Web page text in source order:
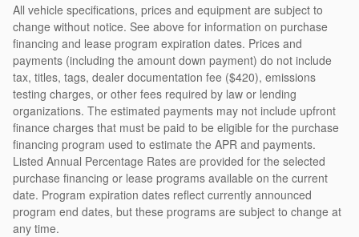
All vehicle specifications, prices and equipment are subject to
change without notice. See above for information on purchase
financing and lease program expiration dates. Prices and
payments (including the amount down payment) do not include
tax, titles, tags, dealer documentation fee ($420), emissions
testing charges, or other fees required by law or lending
organizations. The estimated payments may not include upfront
finance charges that must be paid to be eligible for the purchase
financing program used to estimate the APR and payments.
Listed Annual Percentage Rates are provided for the selected
purchase financing or lease programs available on the current
date. Program expiration dates reflect currently announced
program end dates, but these programs are subject to change at
any time.